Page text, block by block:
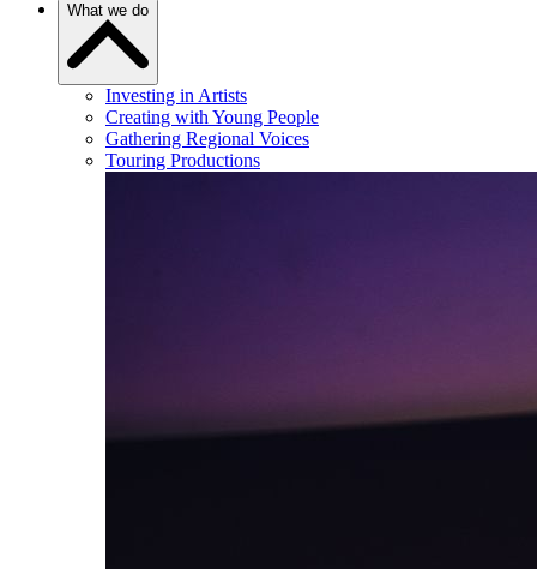
What we do
Investing in Artists
Creating with Young People
Gathering Regional Voices
Touring Productions